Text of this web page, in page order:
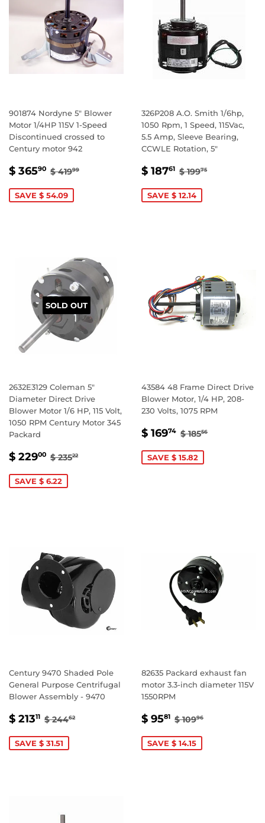
901874 Nordyne 5" Blower
Motor 1/4HP 115V 1-Speed
Discontinued crossed to
Century motor 942
SALE
$ 36590 $
REGULAR PRICE
$ 41999
SAVE $ 54.09
326P208 A.O. Smith 1/6hp,
1050 Rpm, 1 Speed, 115Vac,
5.5 Amp, Sleeve Bearing,
CCWLE Rotation, 5"
SALE
$ 18761 $
REGULAR
$ 19975
SAVE $ 12.14
SOLD OUT
2632E3129 Coleman 5"
Diameter Direct Drive
Blower Motor 1/6 HP, 115 Volt,
1050 RPM Century Motor 345
Packard
SALE
$ 22900 $
REGULAR PRICE
$ 23522
SAVE $ 6.22
43584 48 Frame Direct Drive
Blower Motor, 1/4 HP, 208-
230 Volts, 1075 RPM
SALE
$ 16974 $
REGULAR
$ 18556
SAVE $ 15.82
Century 9470 Shaded Pole
General Purpose Centrifugal
Blower Assembly - 9470
SALE
$ 21311 $
REGULAR PRICE
$ 24462
SAVE $ 31.51
82635 Packard exhaust fan
motor 3.3-inch diameter 115V
1550RPM
SALE
$ 9581 $
REGULAR PRICE
$ 10996
SAVE $ 14.15